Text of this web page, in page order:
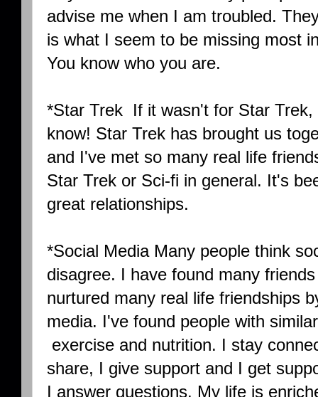
advise me when I am troubled.
is what I seem to be missing most
You know who you are.
*Star Trek If it wasn't for Star
know! Star Trek has brought us
and I've met so many real life
Star Trek or Sci-fi in general. It's
great relationships.
*Social Media Many people think
disagree. I have found many
nurtured many real life friendships
media. I've found people with
exercise and nutrition. I stay
share, I give support and I get
I answer questions. My life is